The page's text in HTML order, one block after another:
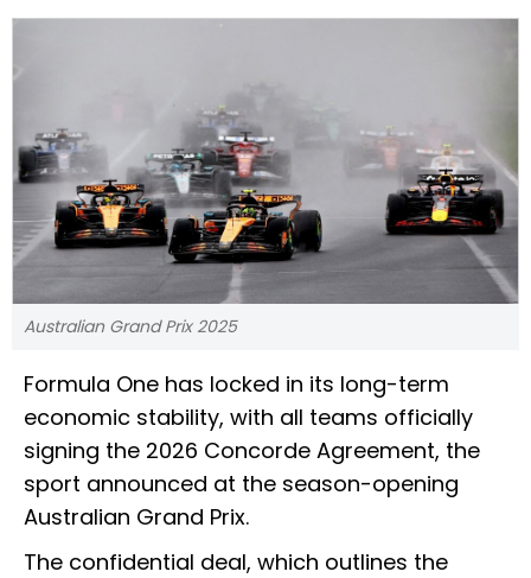
Australian Grand Prix 2025
Formula One has locked in its long-term
economic stability, with all teams officially
signing the 2026 Concorde Agreement, the
sport announced at the season-opening
Australian Grand Prix.
The confidential deal, which outlines the